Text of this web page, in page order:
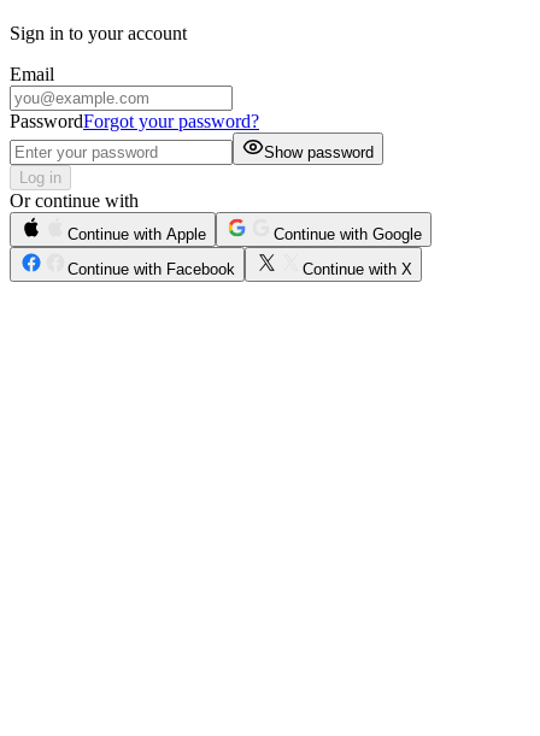
Sign in to your account
Email
PasswordForgot your password?
Show password
Log in
Or continue with
Continue with Apple
Continue with Google
Continue with Facebook
Continue with X